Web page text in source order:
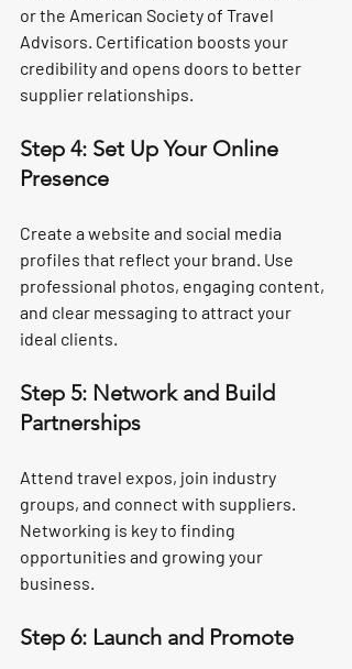
or the American Society of Travel
Advisors. Certification boosts your
credibility and opens doors to better
supplier relationships.
Step 4: Set Up Your Online
Presence
Create a website and social media
profiles that reflect your brand. Use
professional photos, engaging content,
and clear messaging to attract your
ideal clients.
Step 5: Network and Build
Partnerships
Attend travel expos, join industry
groups, and connect with suppliers.
Networking is key to finding
opportunities and growing your
business.
Step 6: Launch and Promote